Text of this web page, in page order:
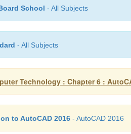
School - All Subjects
- All Subjects
Technology : Chapter 6 :
to AutoCAD 2016 - AutoCAD 2016